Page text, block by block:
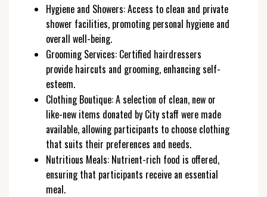
Hygiene and Showers: Access to clean and private
shower facilities, promoting personal hygiene and
overall well-being.
Grooming Services: Certified hairdressers
provide haircuts and grooming, enhancing self-
esteem.
Clothing Boutique: A selection of clean, new or
like-new items donated by City staff were made
available, allowing participants to choose clothing
that suits their preferences and needs.
Nutritious Meals: Nutrient-rich food is offered,
ensuring that participants receive an essential
meal.